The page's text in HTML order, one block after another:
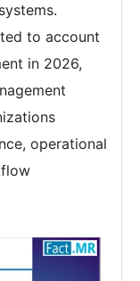
to account
in 2026,
operational